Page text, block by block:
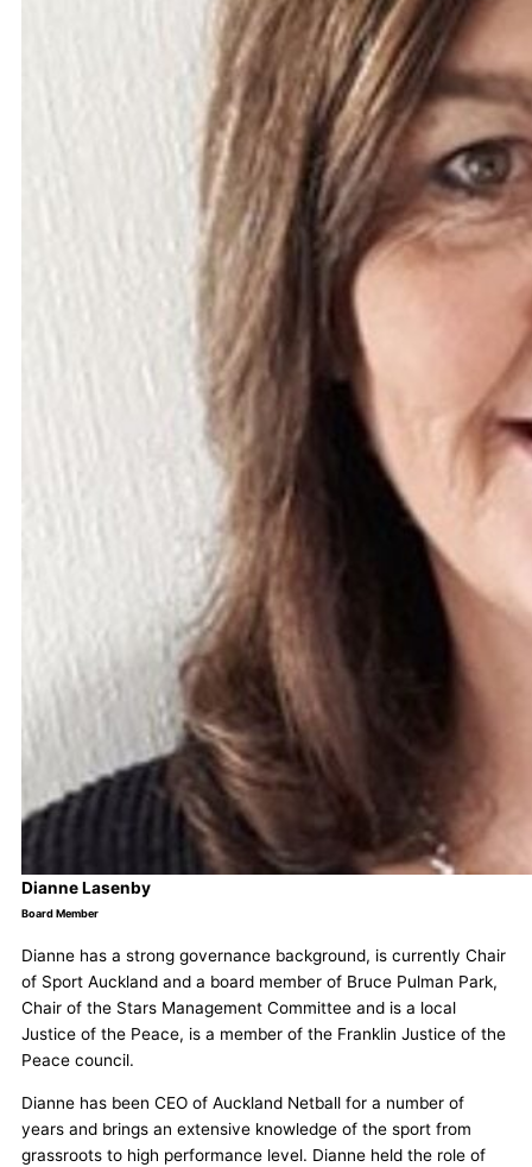
Dianne Lasenby
Board Member
Dianne has a strong governance background, is currently Chair
of Sport Auckland and a board member of Bruce Pulman Park,
Chair of the Stars Management Committee and is a local
Justice of the Peace, is a member of the Franklin Justice of the
Peace council.
Dianne has been CEO of Auckland Netball for a number of
years and brings an extensive knowledge of the sport from
grassroots to high performance level. Dianne held the role of